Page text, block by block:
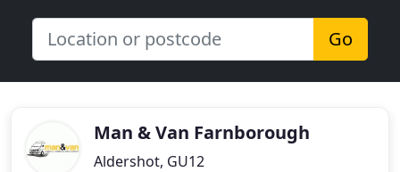
Go
Man & Van Farnborough
Aldershot, GU12